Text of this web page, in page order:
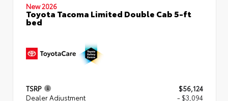
New 2026
Toyota Tacoma Limited Double Cab 5-ft
bed
TSRP
$56,124
Dealer Adjustment
- $3,094